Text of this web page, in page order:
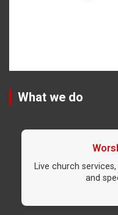
What we do
Live church
and